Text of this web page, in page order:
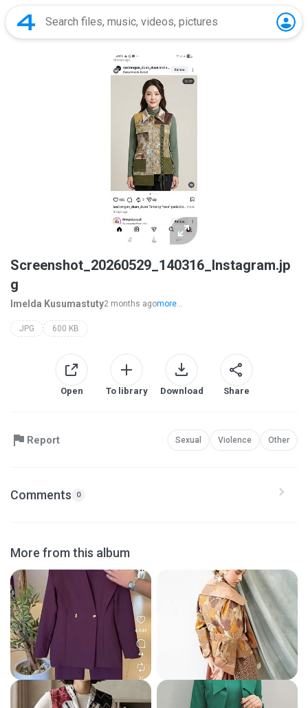
Screenshot_20260529_140316_Instagram.jp
g
Imelda Kusumastuty2 months agomore...
JPG 600 KB
Open To library Download Share
Report Sexual Violence Other
Comments 0
More from this album